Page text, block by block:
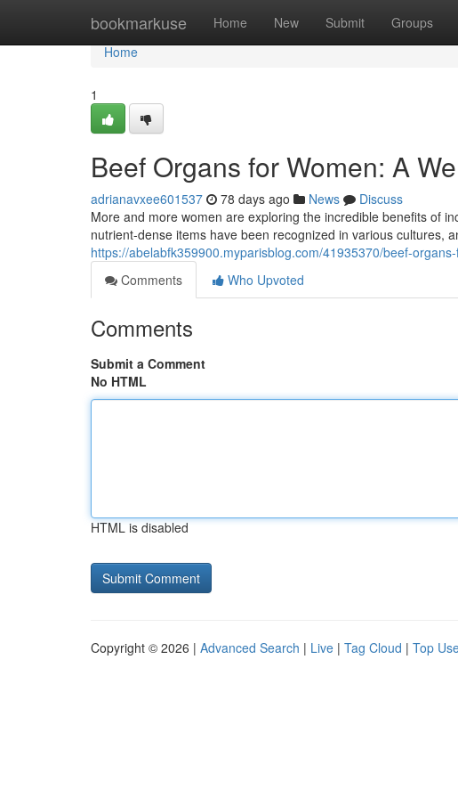
bookmarkuse Home New Submit Groups
Home
Home
1
Beef Organs for Women: A
adrianavxee601537 78 days ago News
Discuss
More and more women are exploring the incredible benefits of
nutrient-dense items have been recognized in various cultures,
https://abelabfk359900.myparisblog.com/41935370/beef-
Comments
Who Upvoted
Comments
Submit a Comment
No HTML
HTML is disabled
Copyright © 2026 | Advanced Search | Live | Tag Cloud | Top